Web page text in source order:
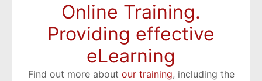
Online Training.
Providing effective
eLearning
Find out more about our training, including the